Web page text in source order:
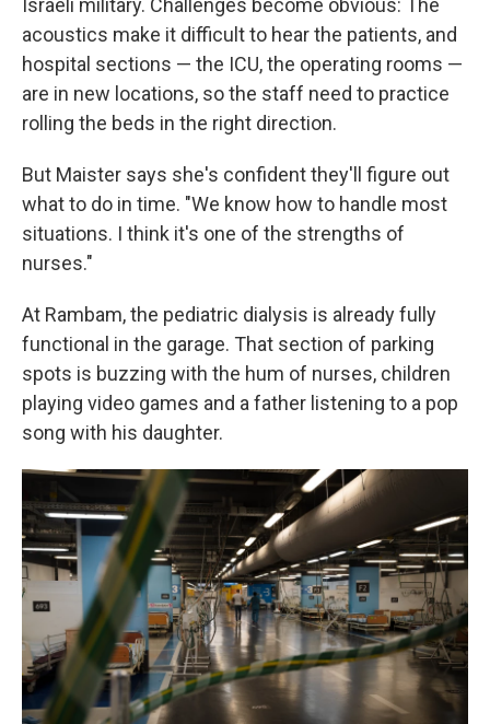
Israeli military. Challenges become obvious: The
acoustics make it difficult to hear the patients, and
hospital sections — the ICU, the operating rooms —
are in new locations, so the staff need to practice
rolling the beds in the right direction.
But Maister says she's confident they'll figure out
what to do in time. "We know how to handle most
situations. I think it's one of the strengths of
nurses."
At Rambam, the pediatric dialysis is already fully
functional in the garage. That section of parking
spots is buzzing with the hum of nurses, children
playing video games and a father listening to a pop
song with his daughter.